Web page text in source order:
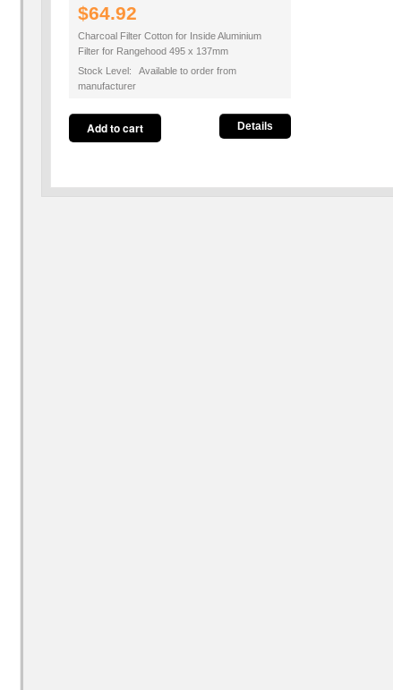
$64.92
Charcoal Filter Cotton for Inside Aluminium
Filter for Rangehood 495 x 137mm
Stock Level: Available to order from
manufacturer
Details